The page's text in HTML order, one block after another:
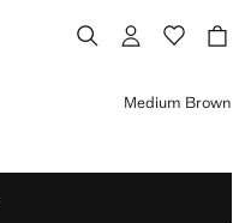
Medium Brown